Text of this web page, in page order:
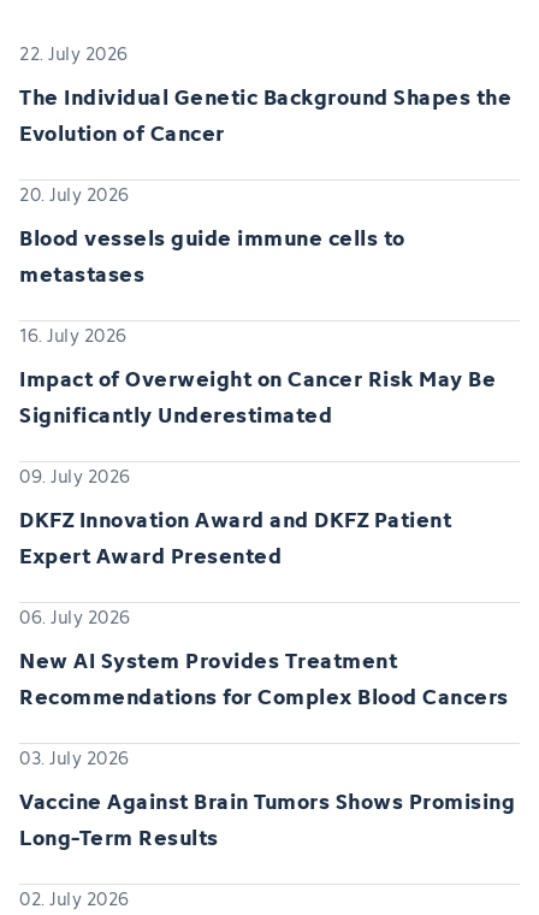
22. July 2026
The Individual Genetic Background Shapes the
Evolution of Cancer
20. July 2026
Blood vessels guide immune cells to
metastases
16. July 2026
Impact of Overweight on Cancer Risk May Be
Significantly Underestimated
09. July 2026
DKFZ Innovation Award and DKFZ Patient
Expert Award Presented
06. July 2026
New AI System Provides Treatment
Recommendations for Complex Blood Cancers
03. July 2026
Vaccine Against Brain Tumors Shows Promising
Long-Term Results
02. July 2026